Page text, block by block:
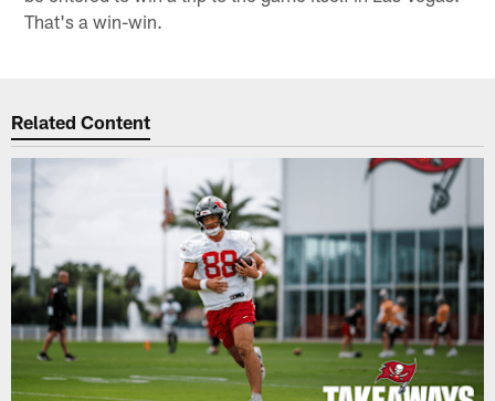
That's a win-win.
Related Content